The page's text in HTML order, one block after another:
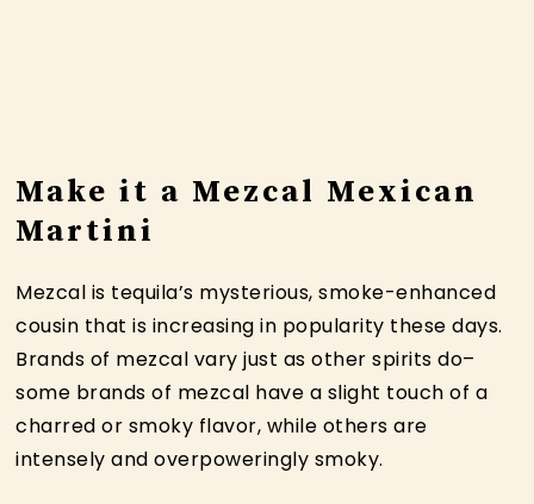
Make it a Mezcal Mexican
Martini
Mezcal is tequila’s mysterious, smoke-enhanced
cousin that is increasing in popularity these days.
Brands of mezcal vary just as other spirits do–
some brands of mezcal have a slight touch of a
charred or smoky flavor, while others are
intensely and overpoweringly smoky.